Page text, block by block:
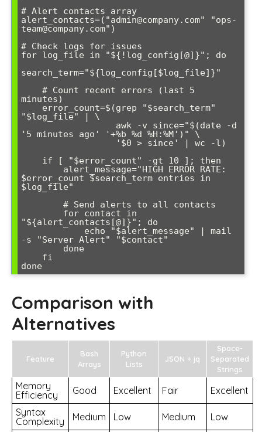
# Alert contacts array
alert_contacts=("admin@company.com" "ops-
team@company.com")
# Check logs for issues
for log_file in "${!log_config[@]}"; do
search_term="${log_config[$log_file]}"
minutes)
"$log_file" | \
                  awk -v since="$(date -d
'5 minutes ago' '+%b %d %H:%M')" \
$error_count $search_term entries in
$log_file"
"${alert_contacts[@]}"; do
            echo "$alert_message" | mail
-s "Server Alert" "$contact"
Comparison with
Alternatives
Feature
Bash
Arrays
Python
Lists
JSON + jq
Space-
Separated
Strings
Memory
Efficiency
Good Excellent Fair
Excellent
Syntax
Complexity
Medium Low Medium
Low